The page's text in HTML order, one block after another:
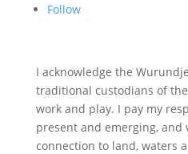
Follow
I acknowledge the
traditional custodians of
work and play. I pay my
present and emerging,
connection to land, waters